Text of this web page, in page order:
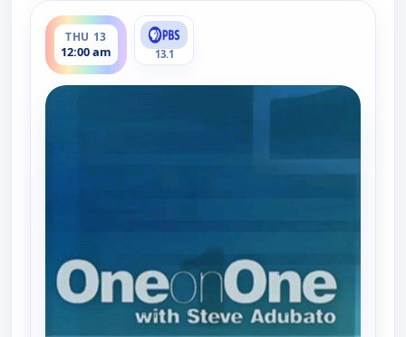
THU 13
12:00 am
ends 12:30 am
13.1